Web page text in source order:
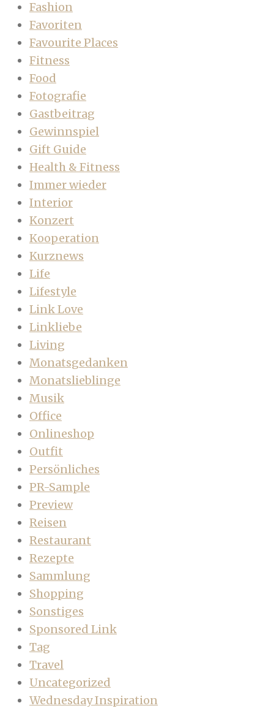
Fashion
Favoriten
Favourite Places
Fitness
Food
Fotografie
Gastbeitrag
Gewinnspiel
Gift Guide
Health & Fitness
Immer wieder
Interior
Konzert
Kooperation
Kurznews
Life
Lifestyle
Link Love
Linkliebe
Living
Monatsgedanken
Monatslieblinge
Musik
Office
Onlineshop
Outfit
Persönliches
PR-Sample
Preview
Reisen
Restaurant
Rezepte
Sammlung
Shopping
Sonstiges
Sponsored Link
Tag
Travel
Uncategorized
Wednesday Inspiration